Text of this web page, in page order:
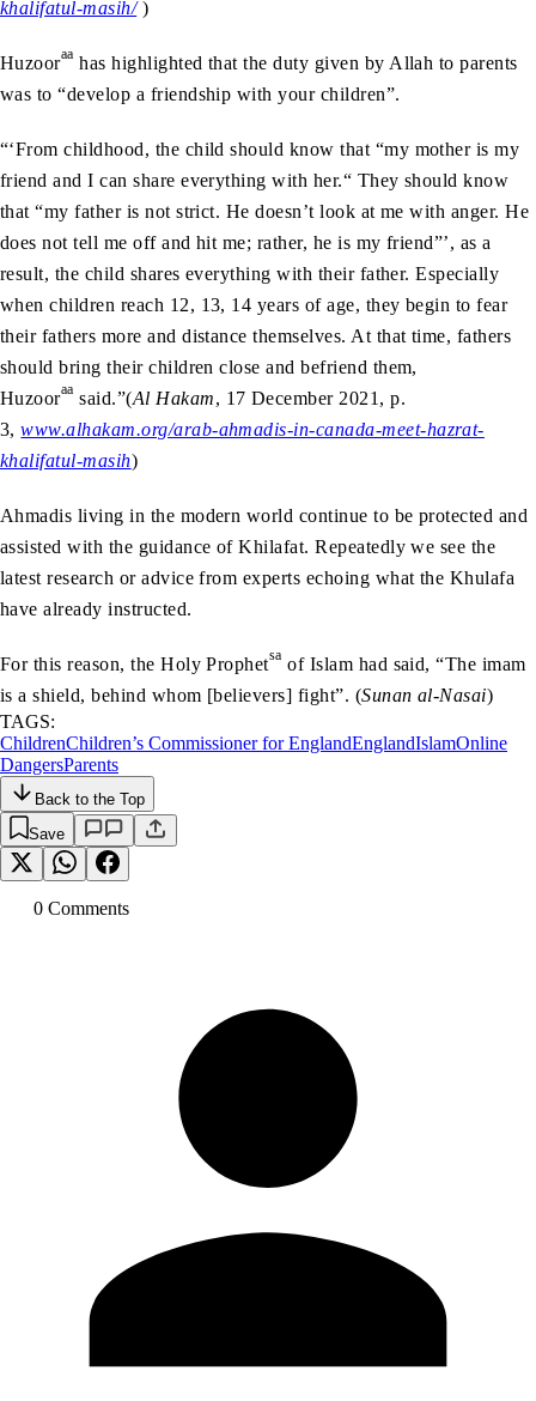
khalifatul-masih/)
Huzooraa has highlighted that the duty given by Allah to parents
was to “develop a friendship with your children”.
“‘From childhood, the child should know that “my mother is my
friend and I can share everything with her.“ They should know
that “my father is not strict. He doesn’t look at me with anger. He
does not tell me off and hit me; rather, he is my friend”’, as a
result, the child shares everything with their father. Especially
when children reach 12, 13, 14 years of age, they begin to fear
their fathers more and distance themselves. At that time, fathers
should bring their children close and befriend them,
Huzooraa said.”(Al Hakam, 17 December 2021, p.
3,www.alhakam.org/arab-ahmadis-in-canada-meet-hazrat-
khalifatul-masih)
Ahmadis living in the modern world continue to be protected and
assisted with the guidance of Khilafat. Repeatedly we see the
latest research or advice from experts echoing what the Khulafa
have already instructed.
For this reason, the Holy Prophetsa of Islam had said, “The imam
is a shield, behind whom [believers] fight”. (Sunan al-Nasai)
TAGS:
ChildrenChildren’s Commissioner for EnglandEnglandIslamOnline
DangersParents
Back to the Top
Save
0 Comments